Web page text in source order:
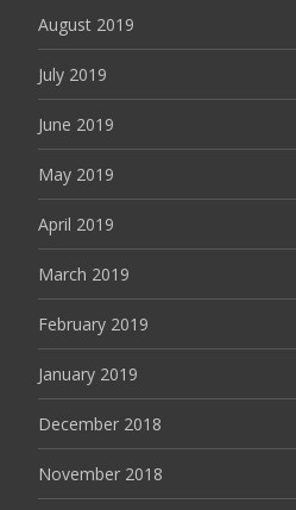
August 2019
July 2019
June 2019
May 2019
April 2019
March 2019
February 2019
January 2019
December 2018
November 2018